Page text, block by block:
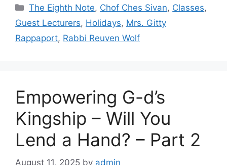
Categories
The Eighth Note, Chof Ches Sivan, Classes,
Guest Lecturers, Holidays, Mrs. Gitty
Rappaport, Rabbi Reuven Wolf
Empowering G-d’s
Kingship – Will You
Lend a Hand? – Part 2
August 11, 2025 by admin